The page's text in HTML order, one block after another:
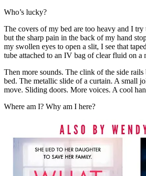
Who’s lucky?
The covers of my bed are too heavy and I
but the sharp pain in the back of my hand
my swollen eyes to open a slit, I see that
tube attached to an IV bag of clear fluid on a
Then more sounds. The clink of the side
bed. The metallic slide of a curtain. A small
move. Sliding doors. More voices. A cool
Where am I? Why am I here?